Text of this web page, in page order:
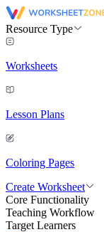
Resource Type
Worksheets
Lesson Plans
Coloring Pages
Create Worksheet
Core Functionality
Teaching Workflow
Target Learners